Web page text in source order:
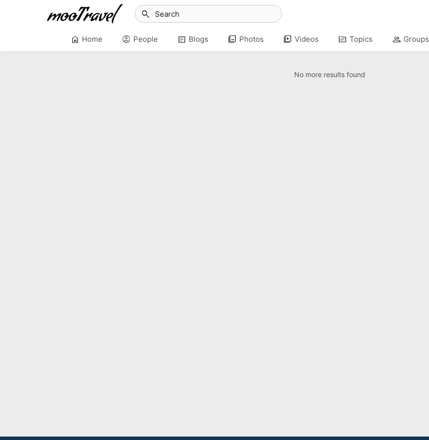
search
home Home account_circle People article Blogs photo_library Photos video_library Videos topic Topics group Groups
No more results found